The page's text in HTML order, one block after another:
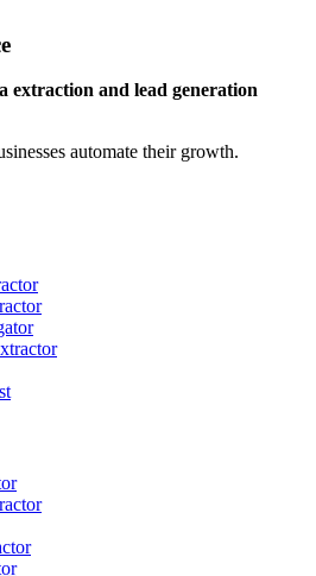
extraction and lead generation
automate their growth.